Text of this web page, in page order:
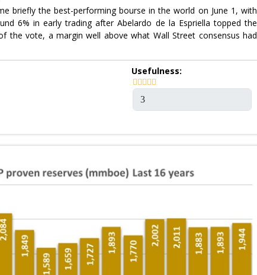
briefly the best-performing bourse in the world on June 1, with
6% in early trading after Abelardo de la Espriella topped the
the vote, a margin well above what Wall Street consensus had
Usefulness: